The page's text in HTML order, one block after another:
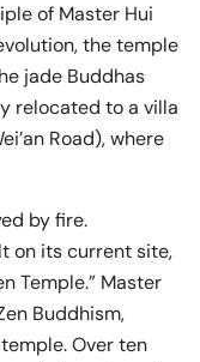
of Master Hui
the temple
jade Buddhas
relocated to a villa
Road), where
by fire.
on its current site,
Temple.” Master
Buddhism,
Over ten